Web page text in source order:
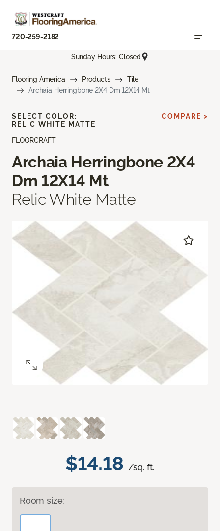
720-259-2182
Sunday Hours: Closed
Flooring America Products
Tile
Archaia Herringbone 2X4 Dm 12X14 Mt
FLOORCRAFT
Archaia Herringbone 2X4
Dm 12X14 Mt
Relic White Matte
$14.18 /sq. ft.
Room size:
SELECT COLOR:
RELIC WHITE MATTE
COMPARE >